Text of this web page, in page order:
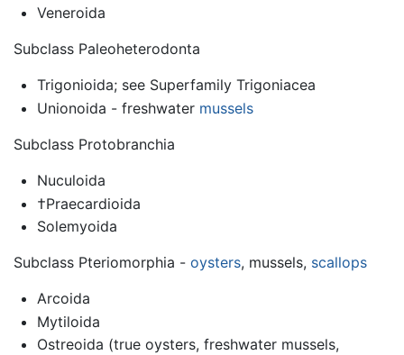
Veneroida
Subclass Paleoheterodonta
Trigonioida; see Superfamily Trigoniacea
Unionoida - freshwater mussels
Subclass Protobranchia
Nuculoida
†Praecardioida
Solemyoida
Subclass Pteriomorphia - oysters, mussels, scallops
Arcoida
Mytiloida
Ostreoida (true oysters, freshwater mussels,